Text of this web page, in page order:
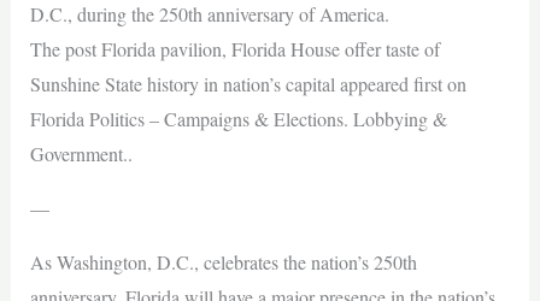
D.C., during the 250th anniversary of America.
The post Florida pavilion, Florida House offer taste of
Sunshine State history in nation’s capital appeared first on
Florida Politics – Campaigns & Elections. Lobbying &
Government..
—
As Washington, D.C., celebrates the nation’s 250th